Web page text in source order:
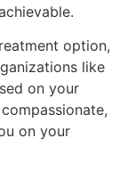
option,
like
on your
on your